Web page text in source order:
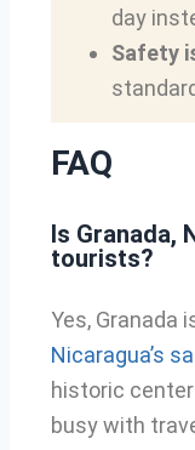
day
Safety
FAQ
Is Granada,
tourists?
Yes, Granada
Nicaragua’s
historic
busy with